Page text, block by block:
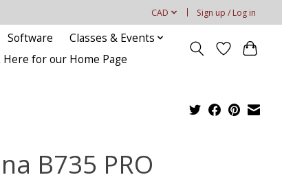
CAD Sign up / Log in
Software
Classes & Events
Here for our Home Page
B735 PRO